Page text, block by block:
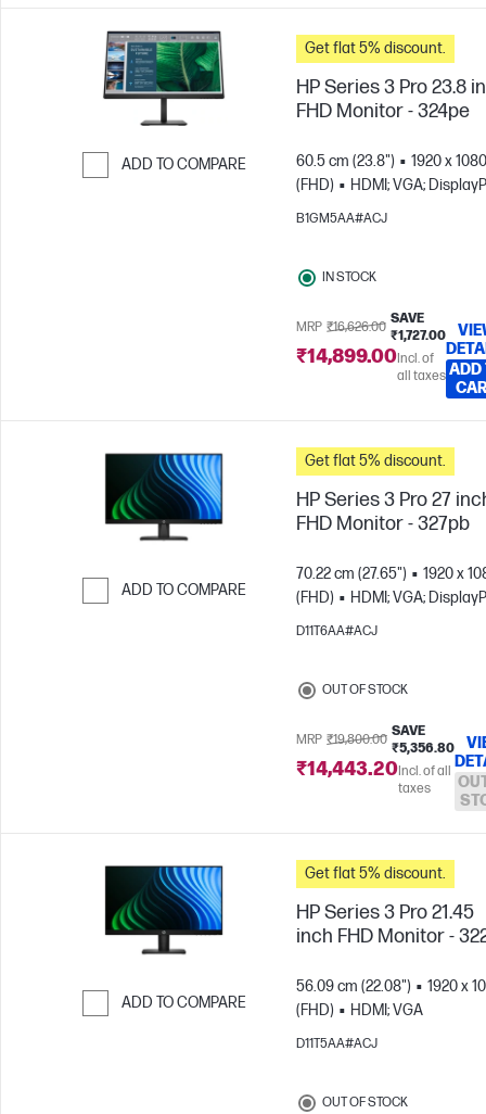
ADD TO COMPARE
Get flat 5% discount.
HP Series 3 Pro 23.8
FHD Monitor - 324pe
60.5 cm (23.8")
1920 x 1080
(FHD)
HDMI; VGA;
B1GM5AA#ACJ
IN STOCK
MRP ₹16,626.00
SAVE
₹1,727.00
₹14,899.00Incl. of
all taxes ADD
ADD TO COMPARE
Get flat 5% discount.
HP Series 3 Pro 27
FHD Monitor - 327pb
70.22 cm (27.65")
1920 x
(FHD)
HDMI; VGA;
D11T6AA#ACJ
OUT OF STOCK
MRP ₹19,800.00
SAVE
₹5,356.80
₹14,443.20Incl. of all
taxes
ADD TO COMPARE
Get flat 5% discount.
HP Series 3 Pro 21.45
inch FHD Monitor -
56.09 cm (22.08")
1920 x
(FHD)
HDMI; VGA
D11T5AA#ACJ
OUT OF STOCK